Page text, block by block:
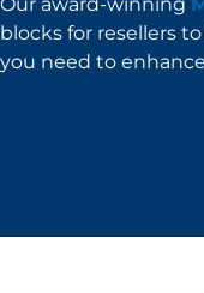
blocks for resellers
you need to